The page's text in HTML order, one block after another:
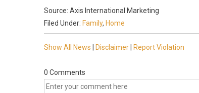
Source: Axis International Marketing
Filed Under: Family, Home
Show All News Disclaimer Report Violation
0 Comments